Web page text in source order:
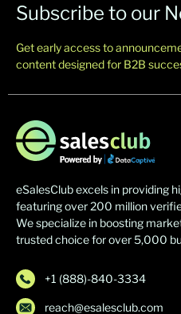
Subscribe to our
Get early access to
content designed for B2B
eSalesClub excels in providing
featuring over 200 million
We specialize in boosting
trusted choice for over 5,000
+1 (888)-840-3334
reach@esalesclub.com